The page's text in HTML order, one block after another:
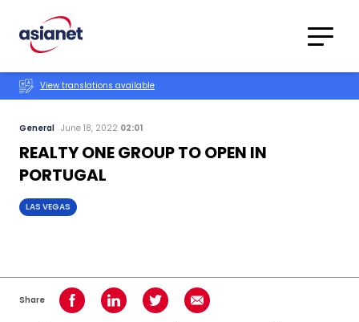
Translations
View translations available
General June 18, 2022 02:01
REALTY ONE GROUP TO OPEN IN
PORTUGAL
LAS VEGAS
Share Share on Facebook
Share on LinkedInShare on TwitterShare using Email